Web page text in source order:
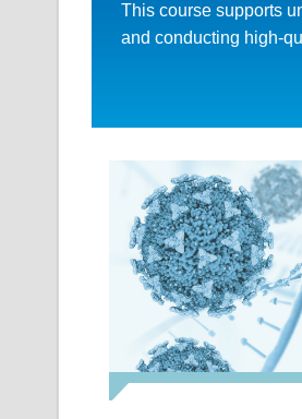
This course supports
and conducting high-